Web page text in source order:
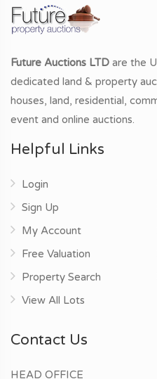
Future Auctions LTD are the
dedicated land & property
houses, land, residential,
event and online auctions.
Helpful Links
Login
Sign Up
My Account
Free Valuation
Property Search
View All Lots
Contact Us
HEAD OFFICE